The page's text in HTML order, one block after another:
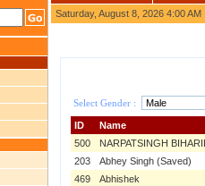
Saturday, August 8, 2026 4:00 AM
Select Gender :
ID
Name
500
NARPATSINGH
203
Abhey Singh (Saved)
469
Abhishek